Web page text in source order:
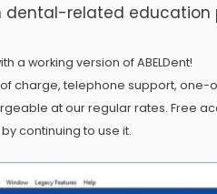
dental-related education
a working version of ABELDent!
of charge, telephone support,
at our regular rates. Free
continuing to use it.